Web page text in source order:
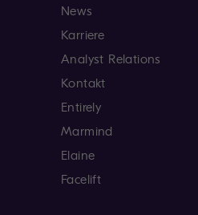
News
Karriere
Analyst Relations
Kontakt
Entirely
Marmind
Elaine
Facelift